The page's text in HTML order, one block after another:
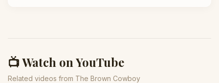
📺 Watch on YouTube
Related videos from The Brown Cowboy